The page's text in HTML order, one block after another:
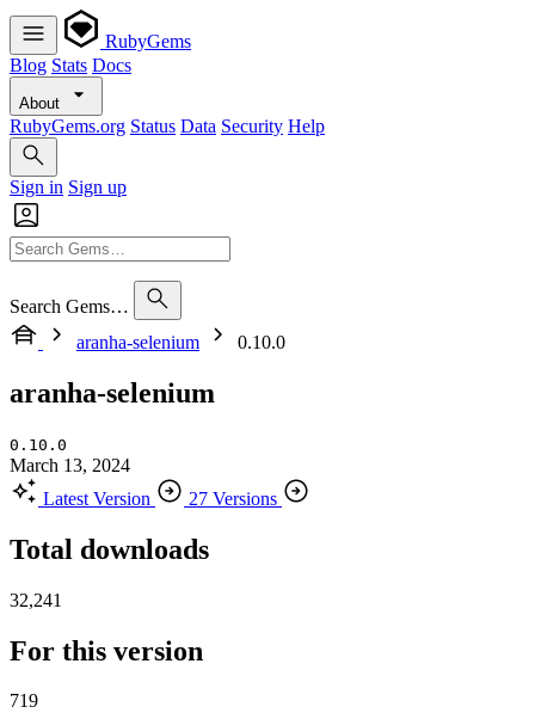
RubyGems
Blog Stats Docs
About
RubyGems.org Status Data Security Help
Sign in Sign up
Search Gems…
aranha-selenium
0.10.0
aranha-selenium
0.10.0
March 13, 2024
Latest Version
27 Versions
Total downloads
32,241
For this version
719